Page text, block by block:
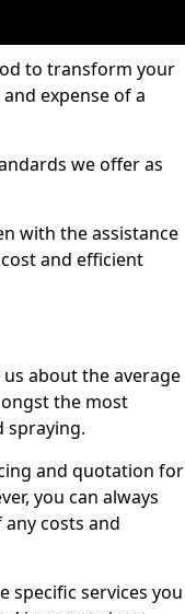
to transform your
expense of a
we offer as
with the assistance
and efficient
about the average
the most
spraying.
and quotation for
you can always
costs and
specific services you